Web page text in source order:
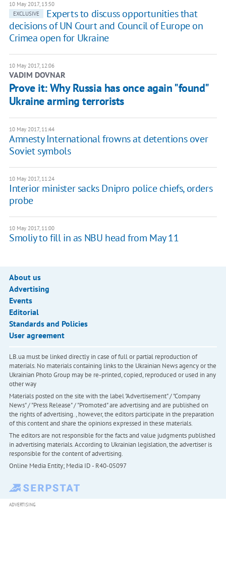
10 May 2017, 13:50
EXCLUSIVE
Experts to discuss opportunities that
decisions of UN Court and Council of Europe on
Crimea open for Ukraine
10 May 2017, 12:06
VADIM DOVNAR
Prove it: Why Russia has once again "found"
Ukraine arming terrorists
10 May 2017, 11:44
Amnesty International frowns at detentions over
Soviet symbols
10 May 2017, 11:24
Interior minister sacks Dnipro police chiefs, orders
probe
10 May 2017, 11:00
Smoliy to fill in as NBU head from May 11
About us
Advertising
Events
Editorial
Standards and Policies
User agreement
LB.ua must be linked directly in case of full or partial reproduction of
materials. No materials containing links to the Ukrainian News agency or the
Ukrainian Photo Group may be re-printed, copied, reproduced or used in any
other way
Materials posted on the site with the label "Advertisement" / "Company
News" / "Press Release" / "Promoted" are advertising and are published on
the rights of advertising. , however, the editors participate in the preparation
of this content and share the opinions expressed in these materials.
The editors are not responsible for the facts and value judgments published
in advertising materials. According to Ukrainian legislation, the advertiser is
responsible for the content of advertising.
Online Media Entity; Media ID - R40-05097
ADVERTISING